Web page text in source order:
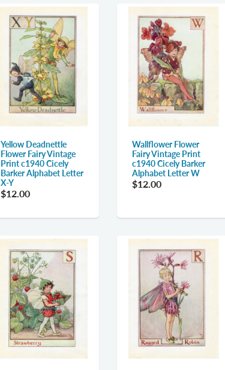
Yellow Deadnettle
Flower Fairy Vintage
Print c1940 Cicely
Barker Alphabet Letter
X-Y
$12.00
Wallflower Flower
Fairy Vintage Print
c1940 Cicely Barker
Alphabet Letter W
$12.00